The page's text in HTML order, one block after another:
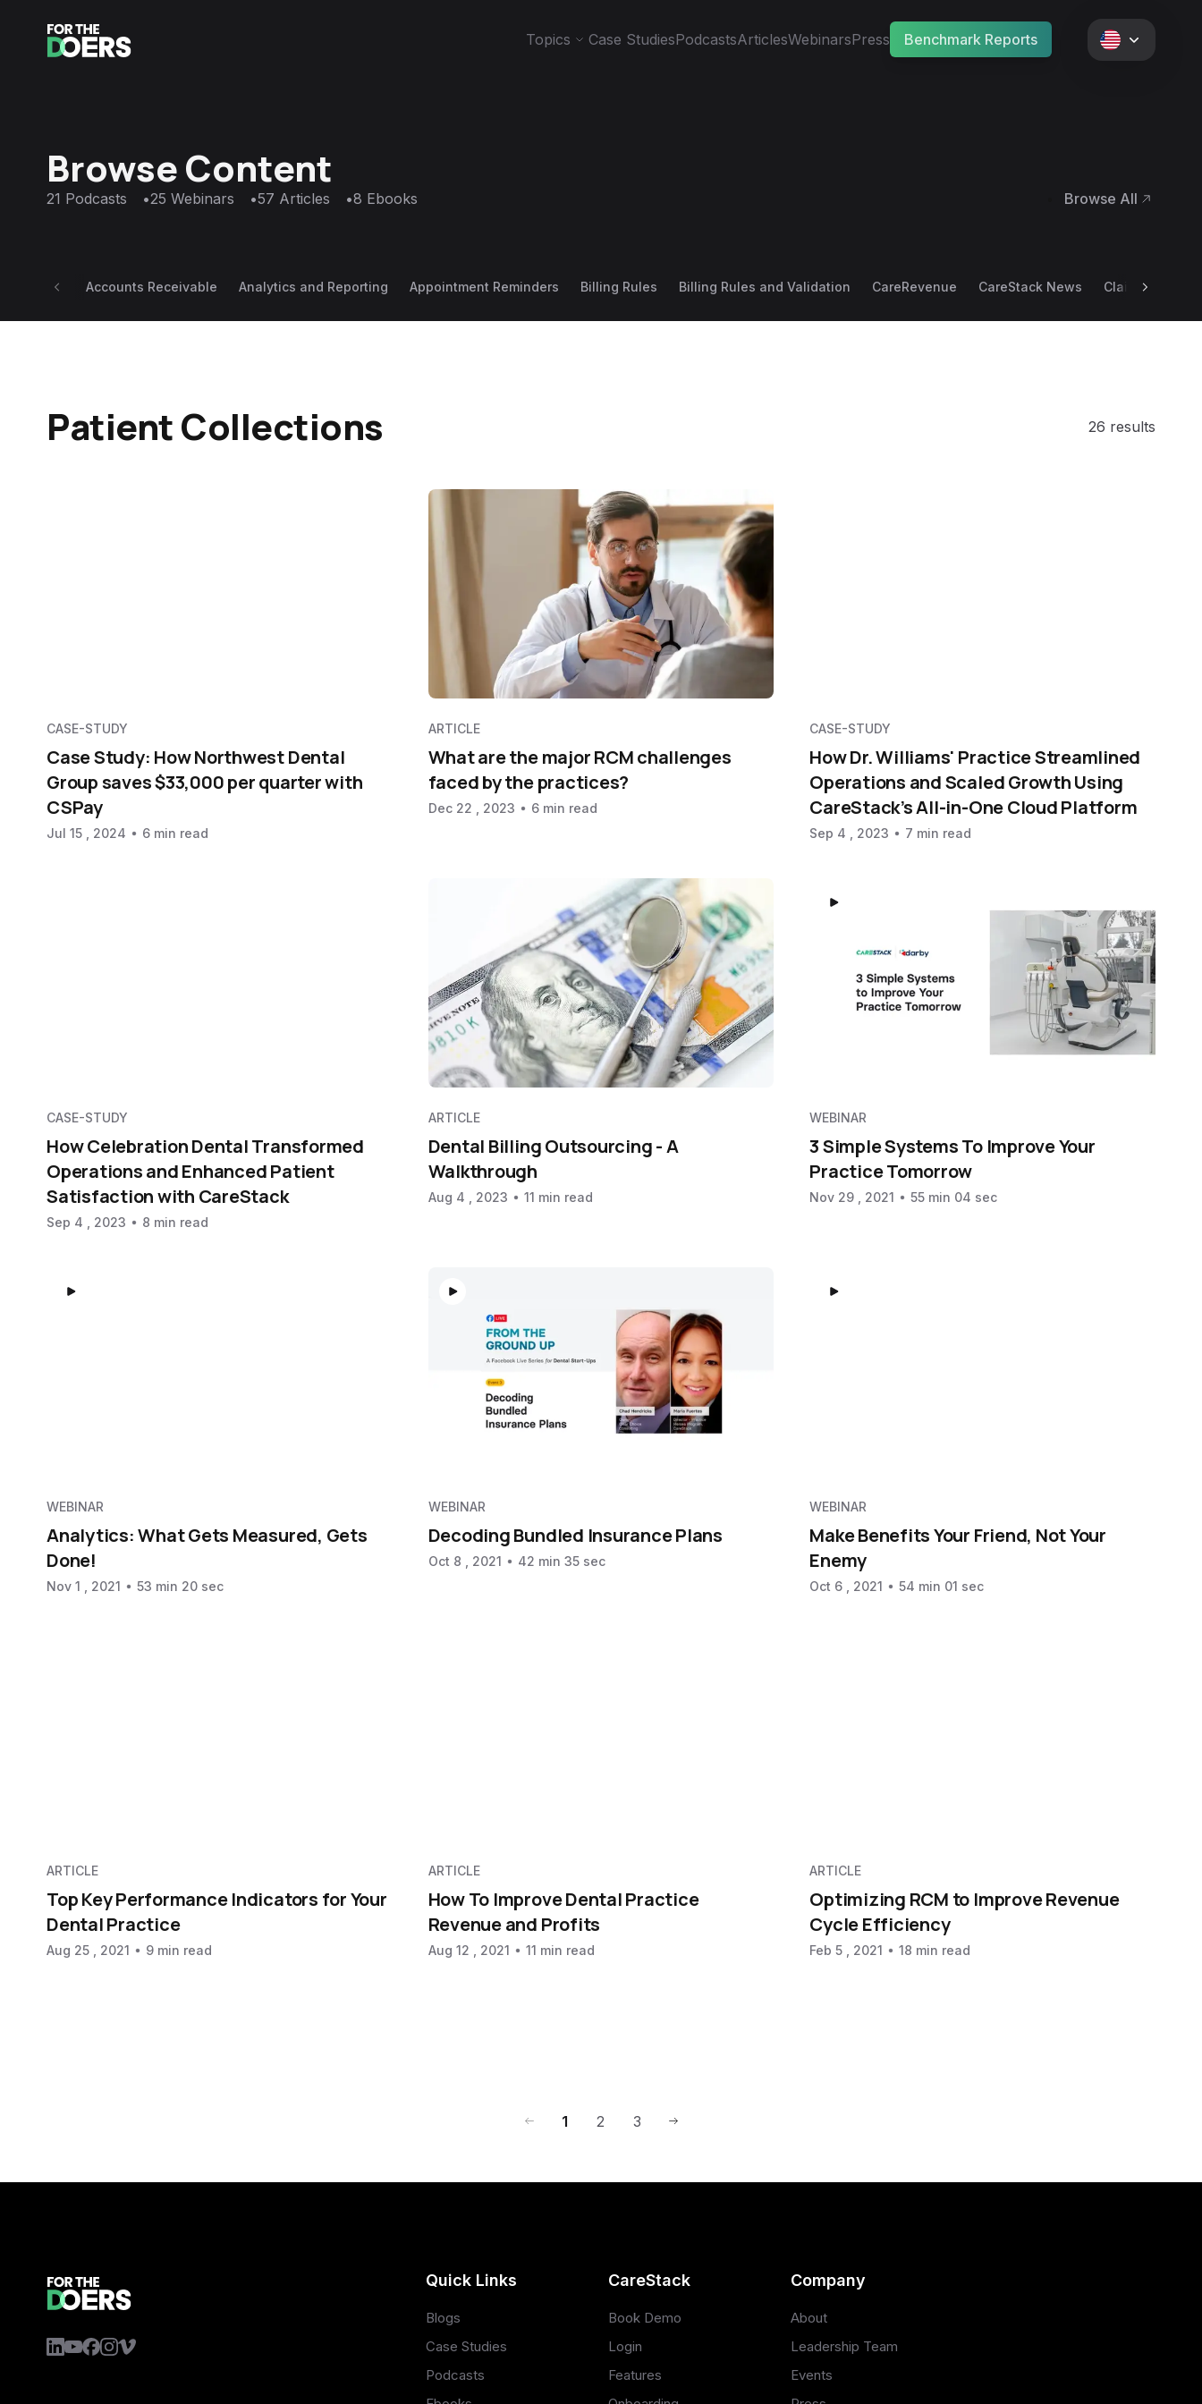
Topics Case StudiesPodcastsArticlesWebinarsPress Benchmark Reports
Browse Content
21 Podcasts •25 Webinars •57 Articles •8 Ebooks Browse All
Accounts Receivable Analytics and Reporting Appointment Reminders Billing Rules Billing Rules and Validation CareRevenue CareStack News Claim
Patient Collections 26 results
CASE-STUDY
Case Study: How Northwest Dental
Group saves $33,000 per quarter with
CSPay
Jul 15 , 2024 6 min read
ARTICLE
What are the major RCM challenges
faced by the practices?
Dec 22 , 2023 6 min read
CASE-STUDY
How Dr. Williams' Practice Streamlined
Operations and Scaled Growth Using
CareStack’s All-in-One Cloud Platform
Sep 4 , 2023 7 min read
CASE-STUDY
How Celebration Dental Transformed
Operations and Enhanced Patient
Satisfaction with CareStack
Sep 4 , 2023 8 min read
ARTICLE
Dental Billing Outsourcing - A
Walkthrough
Aug 4 , 2023 11 min read
WEBINAR
3 Simple Systems To Improve Your
Practice Tomorrow
Nov 29 , 2021 55 min 04 sec
WEBINAR
Analytics: What Gets Measured, Gets
Done!
Nov 1 , 2021 53 min 20 sec
WEBINAR
Decoding Bundled Insurance Plans
Oct 8 , 2021 42 min 35 sec
WEBINAR
Make Benefits Your Friend, Not Your
Enemy
Oct 6 , 2021 54 min 01 sec
ARTICLE
Top Key Performance Indicators for Your
Dental Practice
Aug 25 , 2021 9 min read
ARTICLE
How To Improve Dental Practice
Revenue and Profits
Aug 12 , 2021 11 min read
ARTICLE
Optimizing RCM to Improve Revenue
Cycle Efficiency
Feb 5 , 2021 18 min read
1 2 3
Quick Links
Blogs
Case Studies
Podcasts
CareStack
Book Demo
Login
Features
Company
About
Leadership Team
Events